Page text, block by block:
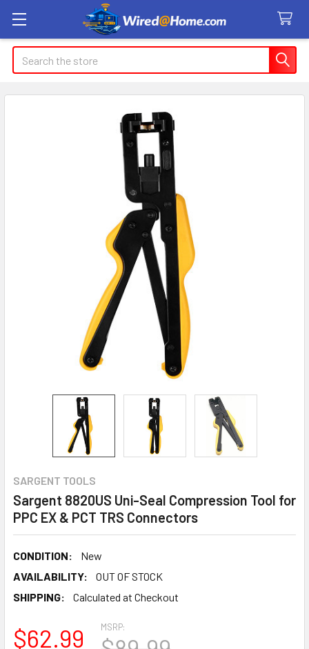
Search
SARGENT TOOLS
Sargent 8820US Uni-Seal Compression Tool for
PPC EX & PCT TRS Connectors
CONDITION:
New
AVAILABILITY:
OUT OF STOCK
SHIPPING:
Calculated at Checkout
MSRP:
$62.99